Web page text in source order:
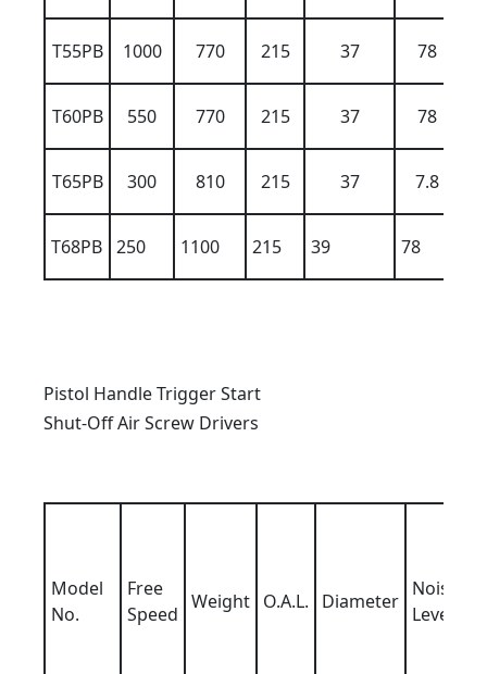
T55PB 1000 770 215 37 78
T60PB 550 770 215 37 78
T65PB 300 810 215 37 7.8
T68PB 250 1100 215 39 78
Pistol Handle Trigger Start
Shut-Off Air Screw Drivers
Model
No.
Free
Speed
Weight O.A.L. Diameter
Noise
Level